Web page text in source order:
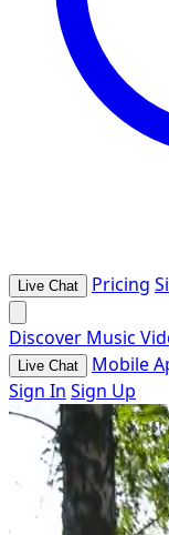
Live Chat Pricing
Discover Music
Live Chat Mobile
Sign In Sign Up